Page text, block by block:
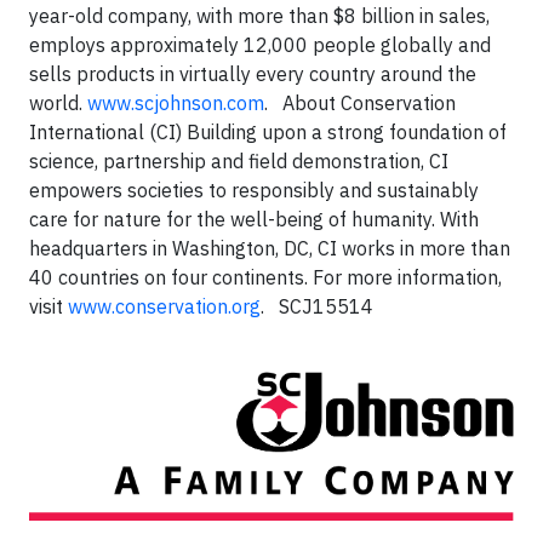
year-old company, with more than $8 billion in sales,
employs approximately 12,000 people globally and
sells products in virtually every country around the
world. www.scjohnson.com. About Conservation
International (CI) Building upon a strong foundation of
science, partnership and field demonstration, CI
empowers societies to responsibly and sustainably
care for nature for the well-being of humanity. With
headquarters in Washington, DC, CI works in more than
40 countries on four continents. For more information,
visit www.conservation.org. SCJ15514